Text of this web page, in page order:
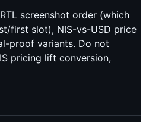
screenshot order (which
first slot), NIS-vs-USD price
proof variants. Do not
pricing lift conversion,